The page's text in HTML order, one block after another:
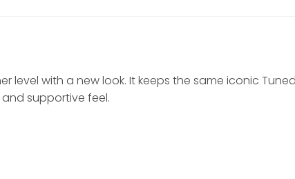
level with a new look. It keeps the same iconic
supportive feel.